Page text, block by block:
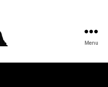
Menu